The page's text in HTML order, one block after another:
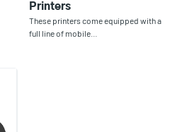
Printers
These printers come equipped with a
full line of mobile…